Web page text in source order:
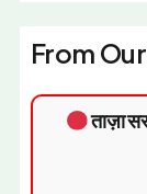
From
ताज़ा